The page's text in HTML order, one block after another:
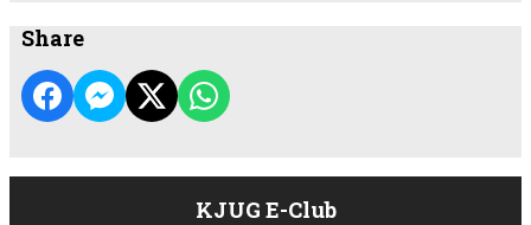
Share
KJUG E-Club